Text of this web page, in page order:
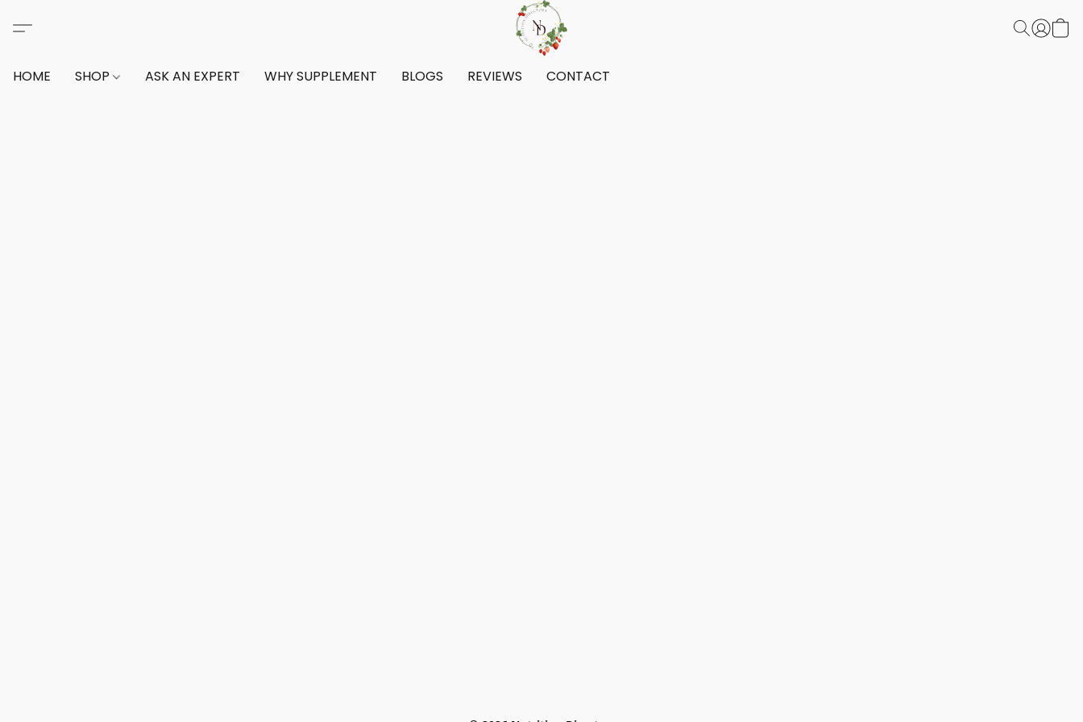
HOME SHOP ASK AN EXPERT WHY SUPPLEMENT BLOGS REVIEWS CONTACT